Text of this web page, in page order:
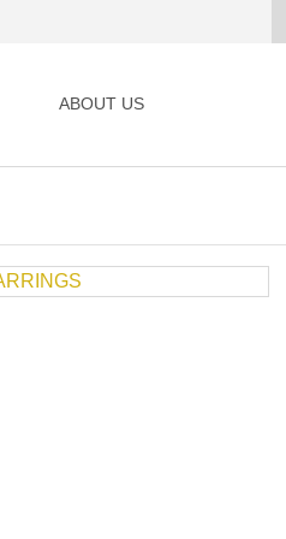
ABOUT US